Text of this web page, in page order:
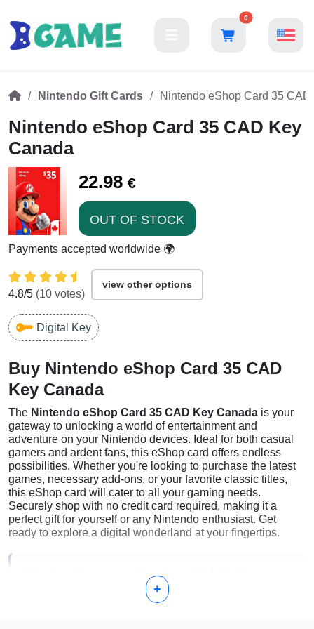
0
Nintendo Gift Cards Nintendo eShop Card 35
Nintendo eShop Card 35 CAD Key
Canada
22.98 €
OUT OF STOCK
Payments accepted worldwide 🌍
4.8/5 (10 votes)
view other options
Digital Key
Buy Nintendo eShop Card 35 CAD
Key Canada
The Nintendo eShop Card 35 CAD Key Canada is your
gateway to unlocking a world of entertainment and
adventure on your Nintendo devices. Ideal for both casual
gamers and ardent fans, this eShop card offers endless
possibilities. Whether you're looking to purchase the latest
games, necessary add-ons, or your favorite classic titles,
this eShop card will cater to all your gaming needs.
Securely shop with no credit card required, making it a
perfect gift for yourself or any Nintendo enthusiast. Get
ready to explore a digital wonderland at your fingertips.
+